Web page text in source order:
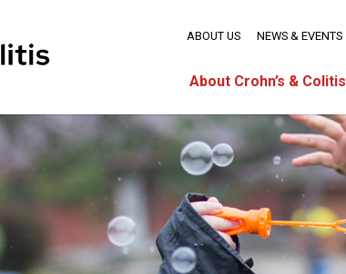
About Crohn’s & Colitis
ABOUT US NEWS & EVENTS